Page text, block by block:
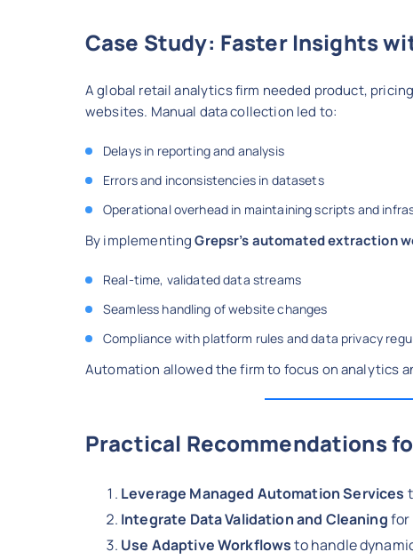
Case Study: Faster Insights
A global retail analytics firm needed product,
websites. Manual data collection led to:
Delays in reporting and analysis
Errors and inconsistencies in datasets
Operational overhead in maintaining scripts and
By implementingGrepsr’s automated extraction
Real-time, validated data streams
Seamless handling of website changes
Compliance with platform rules and data privacy
Automation allowed the firm to focus on analytics
Practical Recommendations
Leverage Managed Automation Services
Integrate Data Validation and Cleaningfor
Use Adaptive Workflowsto handle